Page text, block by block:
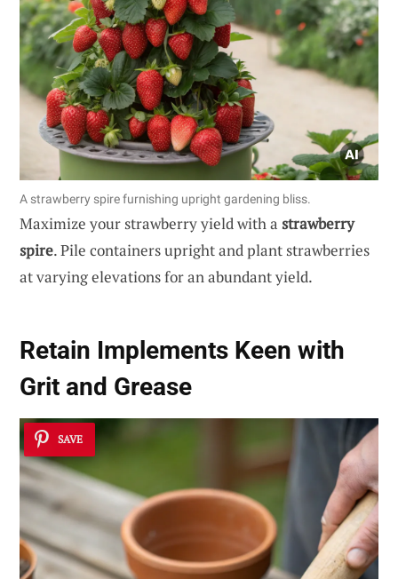
A strawberry spire furnishing upright gardening bliss.
Maximize your strawberry yield with a strawberry
spire. Pile containers upright and plant strawberries
at varying elevations for an abundant yield.
Retain Implements Keen with
Grit and Grease
SAVE